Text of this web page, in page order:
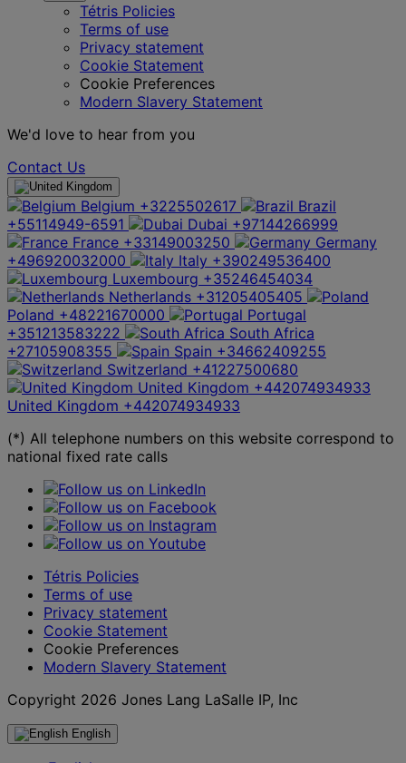
Tétris Policies
Terms of use
Privacy statement
Cookie Statement
Cookie Preferences
Modern Slavery Statement
We'd love to hear from you
Contact Us
Belgium +3225502617
Brazil
+55114949-6591
Dubai +97144266999
France +33149003250
Germany
+496920032000
Italy +390249536400
Luxembourg +35246454034
Netherlands +31205405405
Poland +48221670000
Portugal
+351213583222
South Africa
+27105908355
Spain +34662409255
Switzerland +41227500680
United Kingdom +442074934933
United Kingdom +442074934933
(*) All telephone numbers on this website correspond to
national fixed rate calls
Tétris Policies
Terms of use
Privacy statement
Cookie Statement
Cookie Preferences
Modern Slavery Statement
Copyright 2026 Jones Lang LaSalle IP, Inc
English